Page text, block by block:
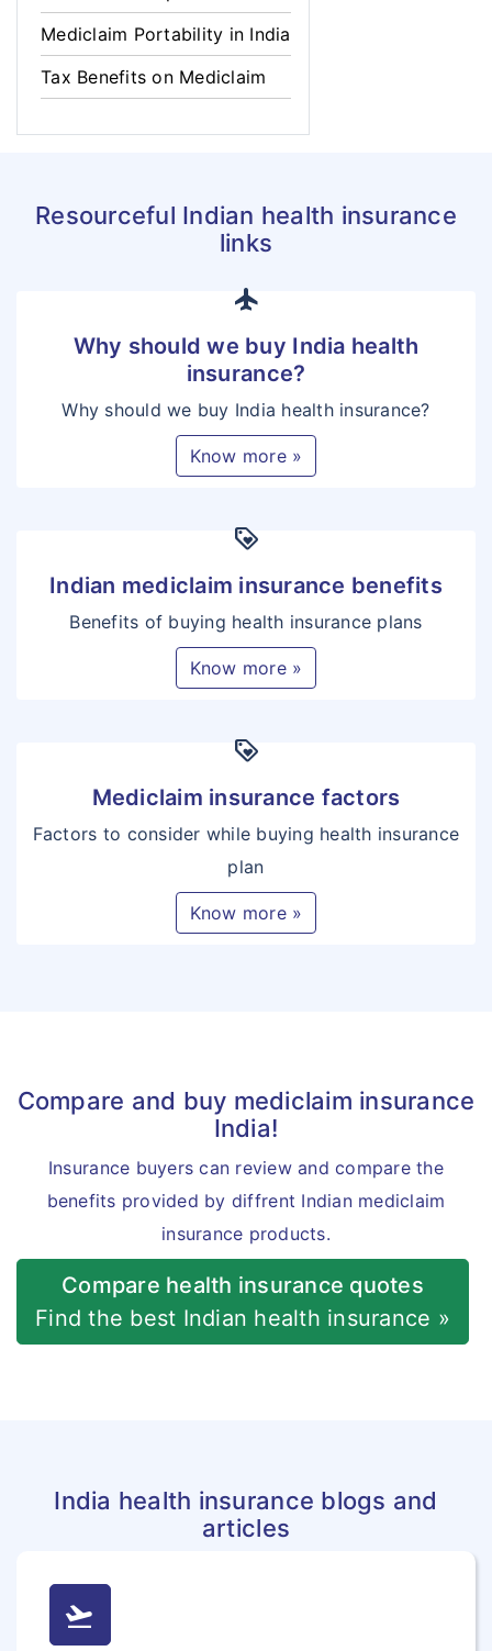
Mediclaim Portability in India
Tax Benefits on Mediclaim
Resourceful Indian health insurance
links
flight
Why should we buy India health
insurance?
Why should we buy India health insurance?
Know more »
loyalty
Indian mediclaim insurance benefits
Benefits of buying health insurance plans
Know more »
loyalty
Mediclaim insurance factors
Factors to consider while buying health insurance
plan
Know more »
Compare and buy mediclaim insurance
India!
Insurance buyers can review and compare the
benefits provided by diffrent Indian mediclaim
insurance products.
Compare health insurance quotes
Find the best Indian health insurance »
India health insurance blogs and
articles
flight_takeoff